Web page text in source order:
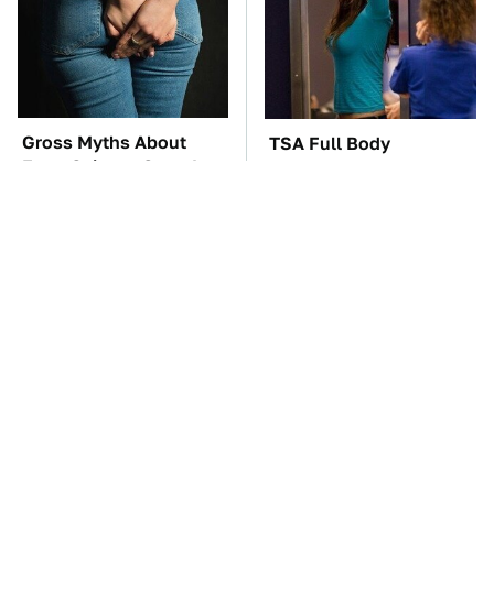
Gross Myths About
Farts Science Says Are
TSA Full Body